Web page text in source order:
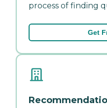
process of finding
Get